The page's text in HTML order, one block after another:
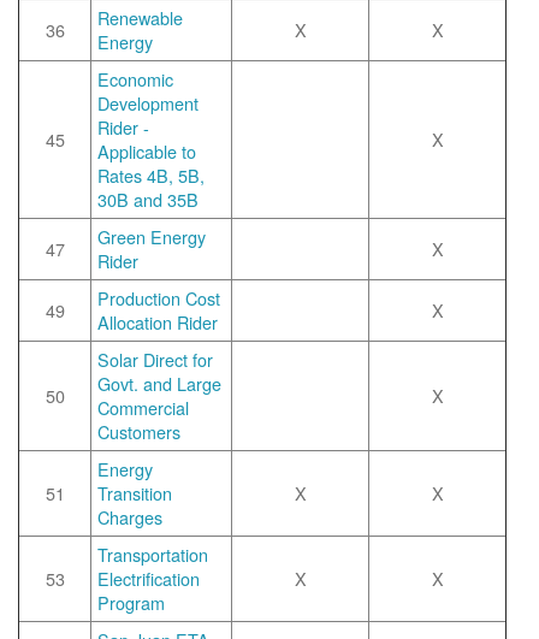
36
Renewable
Energy
X X
45
Economic
Development
Rider -
Applicable to
Rates 4B, 5B,
30B and 35B
X
47
Green Energy
Rider
X
49
Production Cost
Allocation Rider
X
50
Solar Direct for
Govt. and Large
Commercial
Customers
X
51
Energy
Transition
Charges
X X
53
Transportation
Electrification
Program
X X